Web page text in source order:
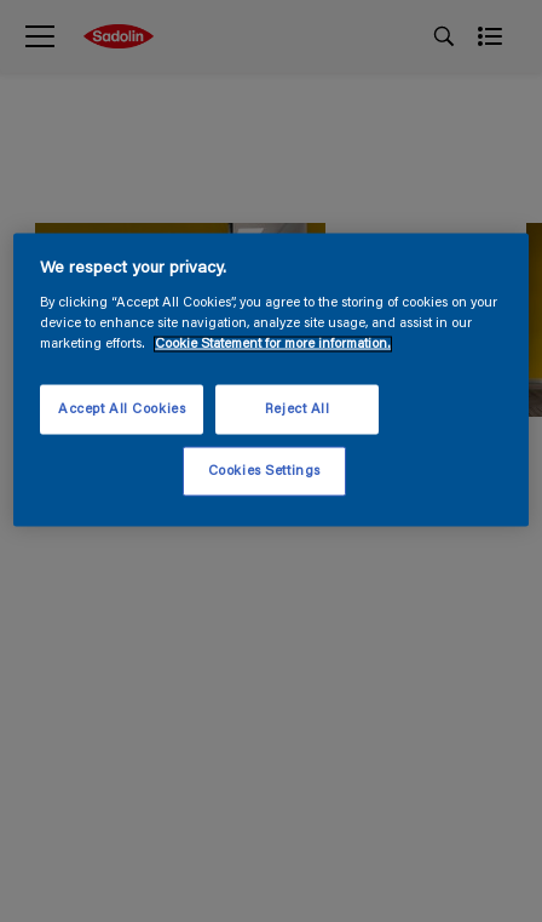
We respect your privacy.
By clicking “Accept All Cookies”, you agree to the storing of cookies on your
device to enhance site navigation, analyze site usage, and assist in our
marketing efforts.
Cookie Statement for more information.
Reject All
Accept All Cookies
Cookies Settings